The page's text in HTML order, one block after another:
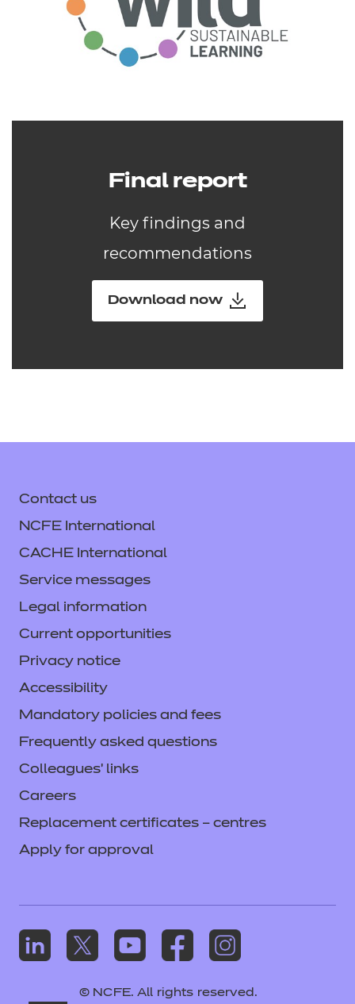
Final report
Key findings and
recommendations
Download now
Contact us
NCFE International
CACHE International
Service messages
Legal information
Current opportunities
Privacy notice
Accessibility
Mandatory policies and fees
Frequently asked questions
Colleagues' links
Careers
Replacement certificates – centres
Apply for approval
© NCFE. All rights reserved.